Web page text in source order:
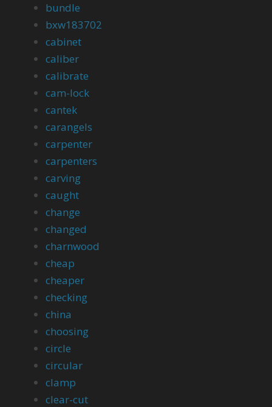
bundle
bxw183702
cabinet
caliber
calibrate
cam-lock
cantek
carangels
carpenter
carpenters
carving
caught
change
changed
charnwood
cheap
cheaper
checking
china
choosing
circle
circular
clamp
clear-cut